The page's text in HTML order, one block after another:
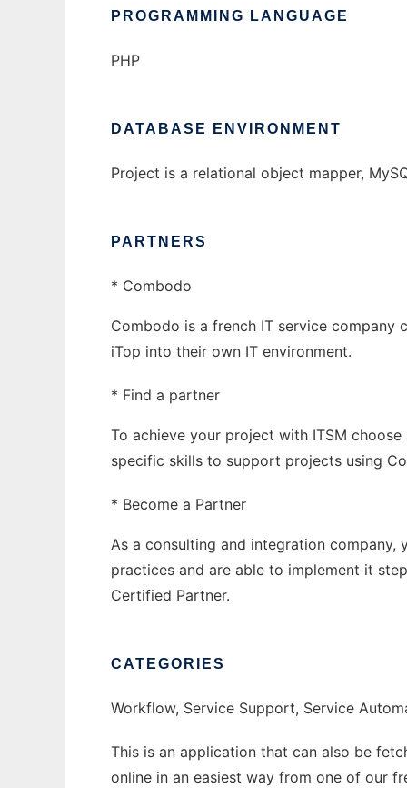
PROGRAMMING LANGUAGE
PHP
DATABASE ENVIRONMENT
Project is a relational object mapper,
PARTNERS
* Combodo
Combodo is a french IT service
iTop into their own IT environment.
* Find a partner
To achieve your project with ITSM
specific skills to support projects using
* Become a Partner
As a consulting and integration company,
practices and are able to implement it
Certified Partner.
CATEGORIES
Workflow, Service Support, Service
This is an application that can also be
online in an easiest way from one of our